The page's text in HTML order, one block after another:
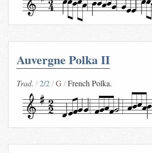
Auvergne Polka II
Trad. 2/2 G French Polka.